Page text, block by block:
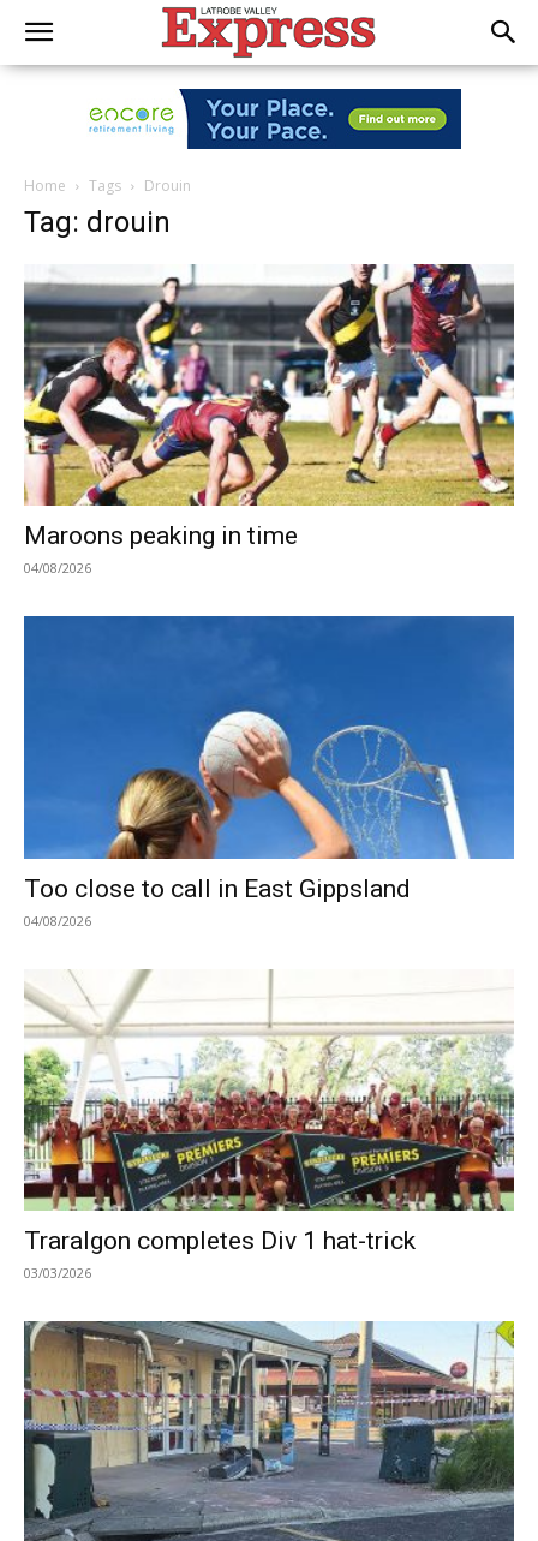
Home Tags Drouin
Tag: drouin
Maroons peaking in time
04/08/2026
Too close to call in East Gippsland
04/08/2026
Traralgon completes Div 1 hat-trick
03/03/2026